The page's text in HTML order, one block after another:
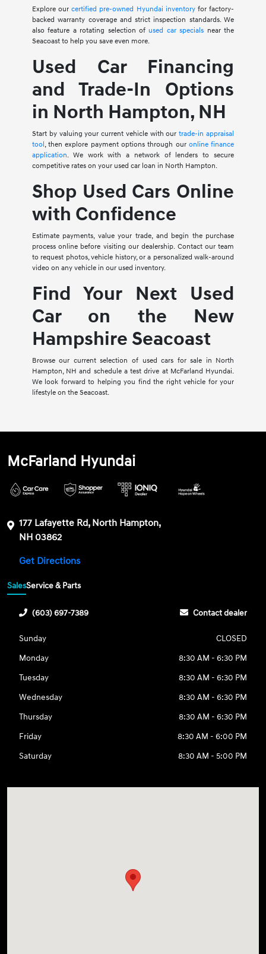
Explore ourcertified pre-owned Hyundai inventoryfor factory-
backed warranty coverage and strict inspection standards. We
also feature a rotating selection of used car specials near the
Seacoast to help you save even more.
Used Car Financing
and Trade-In Options
in North Hampton, NH
Start by valuing your current vehicle with ourtrade-in appraisal
tool , then explore payment options through our online finance
application. We work with a network of lenders to secure
competitive rates on your used car loan in North Hampton.
Shop Used Cars Online
with Confidence
Estimate payments, value your trade, and begin the purchase
process online before visiting our dealership. Contact our team
to request photos, vehicle history, or a personalized walk-around
video on any vehicle in our used inventory.
Find Your Next Used
Car on the New
Hampshire Seacoast
Browse our current selection of used cars for sale in North
Hampton, NH and schedule a test drive at McFarland Hyundai.
We look forward to helping you find the right vehicle for your
lifestyle on the Seacoast.
McFarland Hyundai
177 Lafayette Rd, North Hampton,
NH 03862
Get Directions
SalesService & Parts
(603) 697-7389 Contact dealer
Sunday
CLOSED
Monday
8:30 AM - 6:30 PM
Tuesday
8:30 AM - 6:30 PM
Wednesday
8:30 AM - 6:30 PM
Thursday
8:30 AM - 6:30 PM
Friday
8:30 AM - 6:00 PM
Saturday
8:30 AM - 5:00 PM